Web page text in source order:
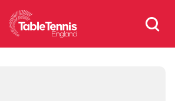
Search
for: